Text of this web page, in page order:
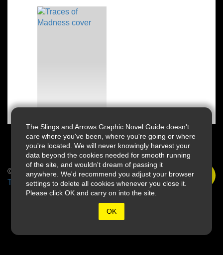
The Slings and Arrows Graphic Novel Guide doesn't
care where you've been, where you're going or where
you're located. We will never knowingly harvest your
data beyond the cookies needed for smooth running
of the site, and wouldn't dream of passing it
anywhere. We'd recommend you adjust your browser
settings to delete all cookies whenever you close it.
Please click OK and carry on into the site.
OK
© 2026 Slings & Arrows
Terms